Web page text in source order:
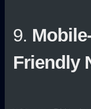
9.
Friendly